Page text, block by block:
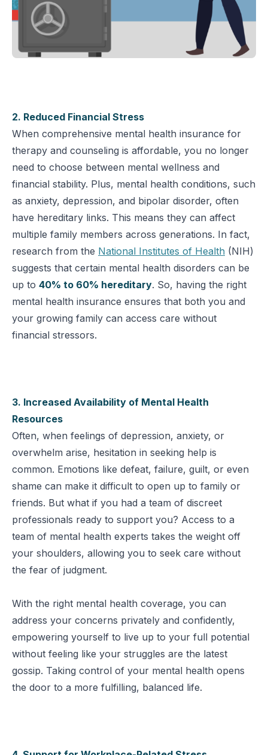
2. Reduced Financial Stress
When comprehensive mental health insurance for
therapy and counseling is affordable, you no longer
need to choose between mental wellness and
financial stability. Plus, mental health conditions, such
as anxiety, depression, and bipolar disorder, often
have hereditary links. This means they can affect
multiple family members across generations. In fact,
research from the National Institutes of Health (NIH)
suggests that certain mental health disorders can be
up to 40% to 60% hereditary. So, having the right
mental health insurance ensures that both you and
your growing family can access care without
financial stressors.
3. Increased Availability of Mental Health
Resources
Often, when feelings of depression, anxiety, or
overwhelm arise, hesitation in seeking help is
common. Emotions like defeat, failure, guilt, or even
shame can make it difficult to open up to family or
friends. But what if you had a team of discreet
professionals ready to support you? Access to a
team of mental health experts takes the weight off
your shoulders, allowing you to seek care without
the fear of judgment.
With the right mental health coverage, you can
address your concerns privately and confidently,
empowering yourself to live up to your full potential
without feeling like your struggles are the latest
gossip. Taking control of your mental health opens
the door to a more fulfilling, balanced life.